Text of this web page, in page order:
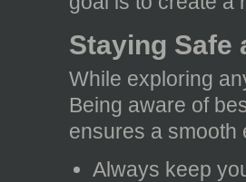
Staying Safe
While exploring
Being aware of
ensures a smooth
Always keep